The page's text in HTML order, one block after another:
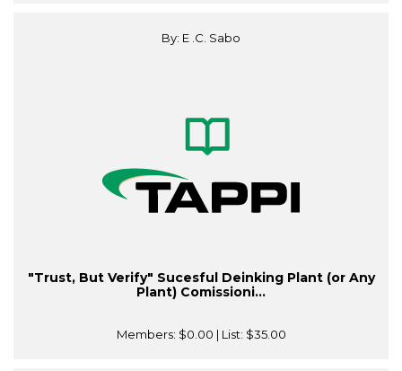
By: E .C. Sabo
"Trust, But Verify" Sucesful Deinking Plant (or Any
Plant) Comissioni...
Members: $0.00 | List: $35.00